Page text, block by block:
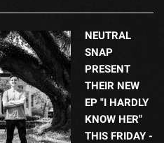
NEUTRAL
SNAP
PRESENT
THEIR NEW
EP "I HARDLY
KNOW HER"
THIS FRIDAY -